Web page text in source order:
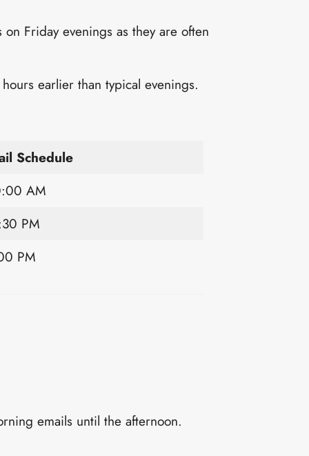
Friday evenings as they are often
earlier than typical evenings.
Schedule
AM
PM
PM
emails until the afternoon.